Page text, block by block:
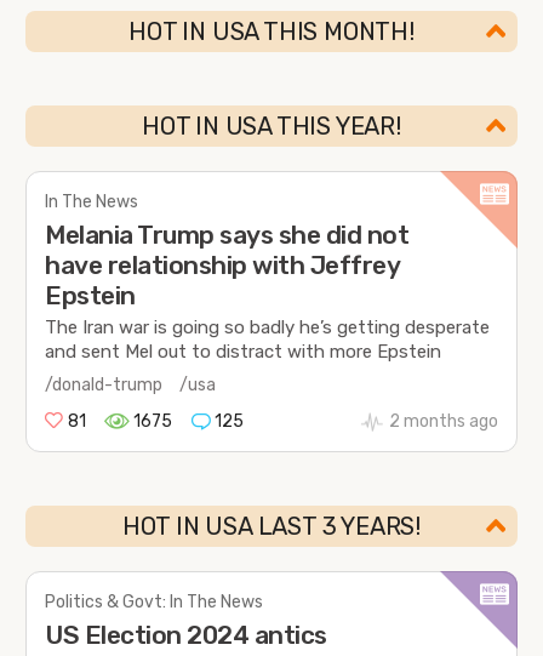
HOT IN USA THIS MONTH!
HOT IN USA THIS YEAR!
In The News
Melania Trump says she did not
have relationship with Jeffrey
Epstein
The Iran war is going so badly he’s getting desperate
and sent Mel out to distract with more Epstein
/donald-trump
/usa
81
1675 125 2 months ago
HOT IN USA LAST 3 YEARS!
Politics & Govt: In The News
US Election 2024 antics